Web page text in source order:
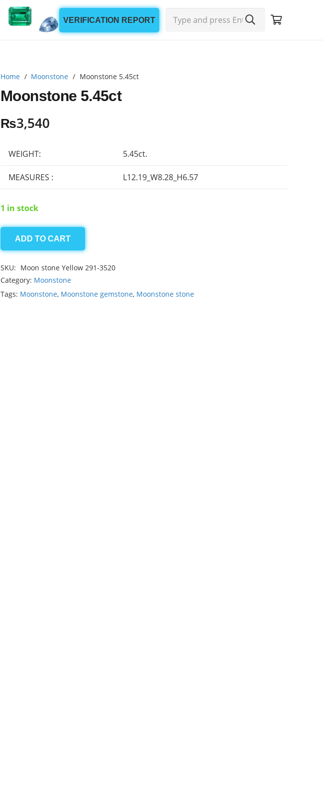
VERIFICATION REPORT
Home / Moonstone / Moonstone 5.45ct
Moonstone 5.45ct
₨3,540
WEIGHT: 5.45ct.
MEASURES : L12.19_W8.28_H6.57
1 in stock
Moonstone
quantity
ADD TO CART
SKU: Moon stone Yellow 291-3520
Category: Moonstone
Tags: Moonstone, Moonstone gemstone, Moonstone stone